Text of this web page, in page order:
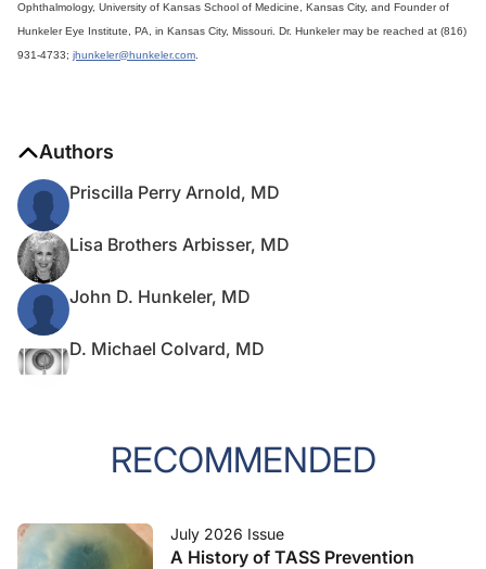
Ophthalmology, University of Kansas School of Medicine, Kansas City, and Founder of
Hunkeler Eye Institute, PA, in Kansas City, Missouri. Dr. Hunkeler may be reached at (816)
931-4733; jhunkeler@hunkeler.com
Authors
Priscilla Perry Arnold, MD
Lisa Brothers Arbisser, MD
John D. Hunkeler, MD
D. Michael Colvard, MD
RECOMMENDED
July 2026 Issue
A History of TASS Prevention